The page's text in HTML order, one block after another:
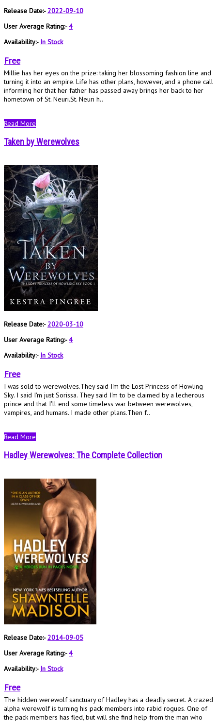
Release Date:-2022-09-10
User Average Rating:-4
Availability:- In Stock
Free
Millie has her eyes on the prize: taking her blossoming fashion line and
turning it into an empire. Life has other plans, however, and a phone call
informing her that her father has passed away brings her back to her
hometown of St. Neuri.St. Neuri h..
Read More
Taken by Werewolves
Release Date:-2020-03-10
User Average Rating:-4
Availability:- In Stock
Free
I was sold to werewolves.They said I'm the Lost Princess of Howling
Sky. I said I'm just Sorissa. They said I'm to be claimed by a lecherous
prince and that I'll end some timeless war between werewolves,
vampires, and humans. I made other plans.Then f..
Read More
Hadley Werewolves: The Complete Collection
Release Date:-2014-09-05
User Average Rating:-4
Availability:- In Stock
Free
The hidden werewolf sanctuary of Hadley has a deadly secret. A crazed
alpha werewolf is turning his pack members into rabid rogues. One of
the pack members has fled, but will she find help from the man who